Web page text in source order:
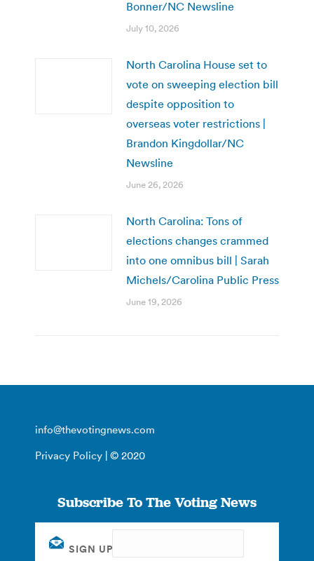
Bonner/NC Newsline
July 10, 2026
North Carolina House set to
vote on sweeping election bill
despite opposition to
overseas voter restrictions |
Brandon Kingdollar/NC
Newsline
June 26, 2026
North Carolina: Tons of
elections changes crammed
into one omnibus bill | Sarah
Michels/Carolina Public Press
June 19, 2026
info@thevotingnews.com
Privacy Policy | © 2020
Subscribe To The Voting News